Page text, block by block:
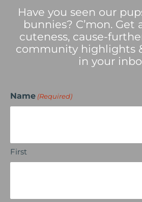
Have you seen our
bunnies? C’mon.
cuteness, cause-
community highlights
in your
Name (Required)
First